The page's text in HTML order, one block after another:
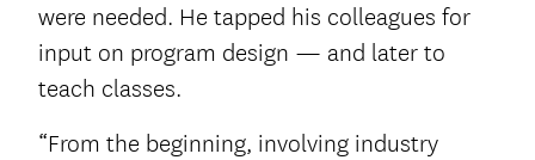
were needed. He tapped his colleagues for
input on program design — and later to
teach classes.
“From the beginning, involving industry